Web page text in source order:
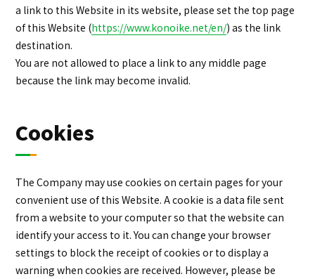
a link to this Website in its website, please set the top page
of this Website (https://www.konoike.net/en/) as the link
destination.
You are not allowed to place a link to any middle page
because the link may become invalid.
Cookies
The Company may use cookies on certain pages for your
convenient use of this Website. A cookie is a data file sent
from a website to your computer so that the website can
identify your access to it. You can change your browser
settings to block the receipt of cookies or to display a
warning when cookies are received. However, please be